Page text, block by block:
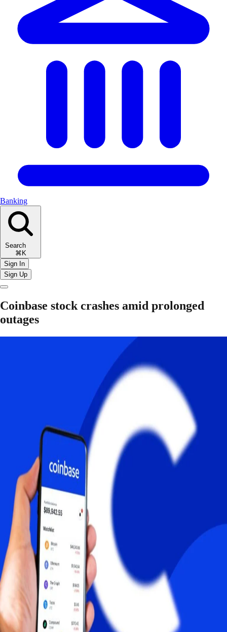
Banking
Search
⌘K
Sign In
Sign Up
Coinbase stock crashes amid prolonged
outages